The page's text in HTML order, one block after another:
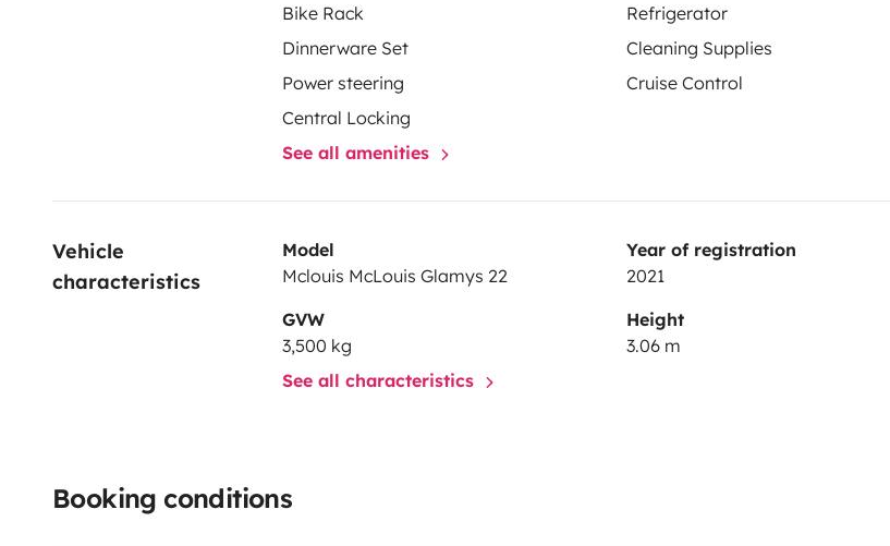
Bike Rack
Refrigerator
Dinnerware Set
Cleaning Supplies
Power steering
Cruise Control
Central Locking
See all amenities
Vehicle
characteristics
Model
Mclouis McLouis Glamys 22
Year of registration
2021
GVW
3,500 kg
Height
3.06 m
See all characteristics
Booking conditions